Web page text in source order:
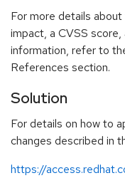
For more details
impact, a CVSS
information, refer to
References section.
Solution
For details on how to
changes described in
https://